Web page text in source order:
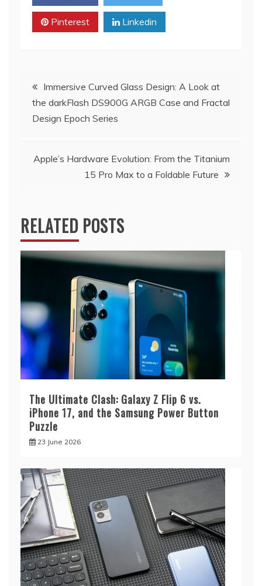
Pinterest Linkedin
Post
navigation
Immersive Curved Glass Design: A Look at
the darkFlash DS900G ARGB Case and Fractal
Design Epoch Series
Apple’s Hardware Evolution: From the Titanium
15 Pro Max to a Foldable Future
RELATED POSTS
The Ultimate Clash: Galaxy Z Flip 6 vs.
iPhone 17, and the Samsung Power Button
Puzzle
23 June 2026